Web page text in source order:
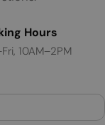
Hours
10AM–2PM